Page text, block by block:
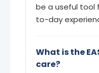
be a useful tool
to-day
What is the
care?